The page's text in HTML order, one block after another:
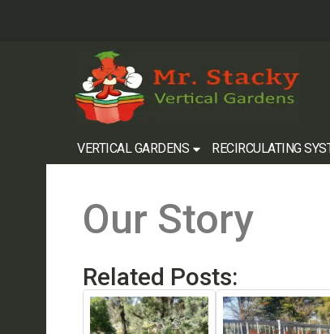
VERTICAL GARDENS RECIRCULATING
Our Story
Related Posts: